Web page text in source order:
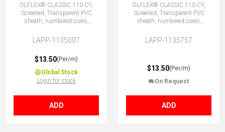
ÖLFLEX® CLASSIC 110 CY,
Screened, Transparent PVC
sheath, numbered cores,
LAPP-1135007
$13.50(Per/m)
Global Stock
Login for stock
ADD
ÖLFLEX® CLASSIC 110 CY,
Screened, Transparent PVC
sheath, numbered cores,
LAPP-1135757
$13.50(Per/m)
On Request
ADD